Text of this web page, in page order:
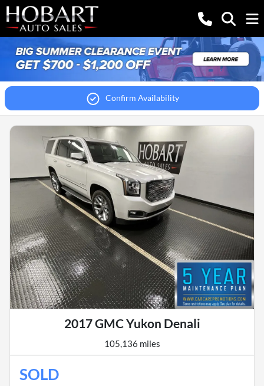
Confirm Availability
2017 GMC Yukon Denali
105,136 miles
SOLD